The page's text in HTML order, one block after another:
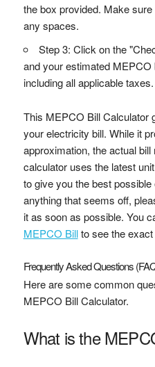
the box provided. Make
any spaces.
Step 3: Click on the
and your estimated MEPCO
including all applicable taxes.
This MEPCO Bill Calculator
your electricity bill. While it
approximation, the actual
calculator uses the latest
to give you the best
anything that seems off,
it as soon as possible. You
MEPCO Billto see the exact
Frequently Asked Questions
Here are some common
MEPCO Bill Calculator.
What is the